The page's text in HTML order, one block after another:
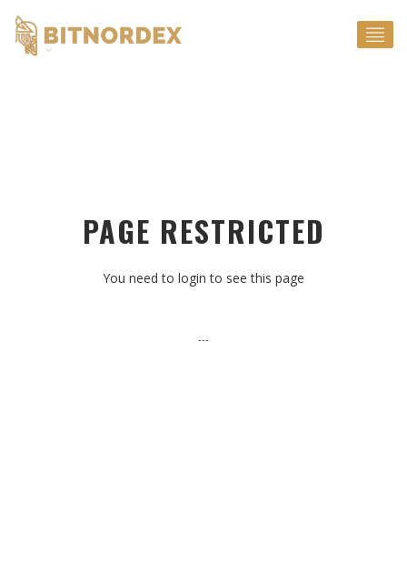
EN
PAGE RESTRICTED
You need to login to see this page
---